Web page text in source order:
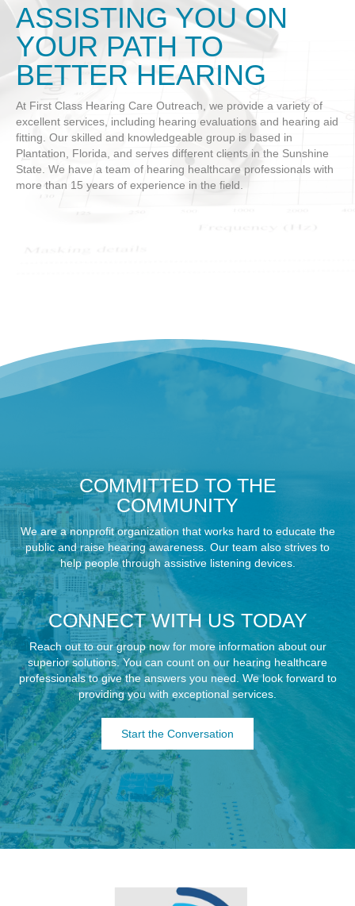
ASSISTING YOU ON
YOUR PATH TO
BETTER HEARING
At First Class Hearing Care Outreach, we provide a variety of
excellent services, including hearing evaluations and hearing aid
fitting. Our skilled and knowledgeable group is based in
Plantation, Florida, and serves different clients in the Sunshine
State. We have a team of hearing healthcare professionals with
more than 15 years of experience in the field.
COMMITTED TO THE
COMMUNITY
We are a nonprofit organization that works hard to educate the
public and raise hearing awareness. Our team also strives to
help people through assistive listening devices.
CONNECT WITH US TODAY
Reach out to our group now for more information about our
superior solutions. You can count on our hearing healthcare
professionals to give the answers you need. We look forward to
providing you with exceptional services.
Start the Conversation